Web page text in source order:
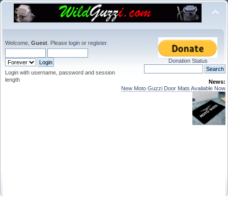
Welcome, Guest . Please login or register.
Login with username, password and session
length
Donation Status
News:
New Moto Guzzi Door Mats Available Now